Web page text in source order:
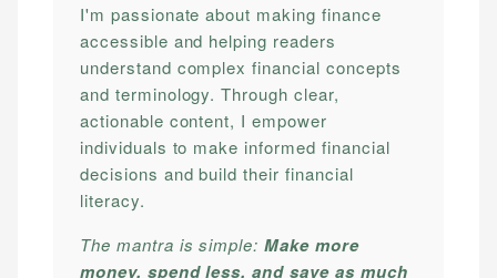
I'm passionate about making finance
accessible and helping readers
understand complex financial concepts
and terminology. Through clear,
actionable content, I empower
individuals to make informed financial
decisions and build their financial
literacy.
The mantra is simple:Make more
money, spend less, and save as much